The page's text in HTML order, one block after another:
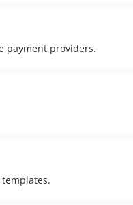
payment providers.